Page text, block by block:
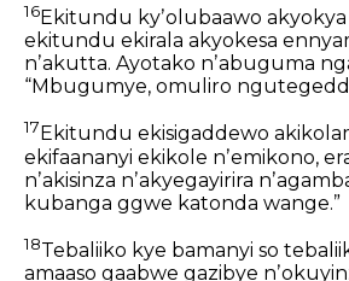
16Ekitundu kyʼolubaawo
ekitundu ekirala akyokesa
nʼakutta. Ayotako nʼabuguma
“Mbugumye, omuliro
17 Ekitundu ekisigaddewo
ekifaananyi ekikole nʼemikono,
nʼakisinza nʼakyegayirira
kubanga ggwe katonda wange.”
18Tebaliiko kye bamanyi so
amaaso gaabwe gazibye